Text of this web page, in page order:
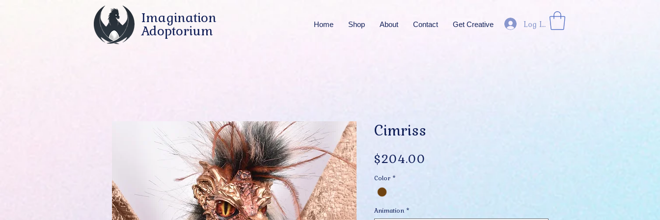
Imagination
Adoptorium Home Shop About Contact Get Creative Log In
Cimriss
$204.00
Color *
Animation *